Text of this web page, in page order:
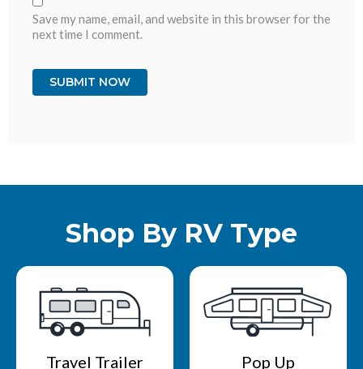
Save my name, email, and website in this browser for the
next time I comment.
Shop By RV Type
Travel Trailer Pop Up